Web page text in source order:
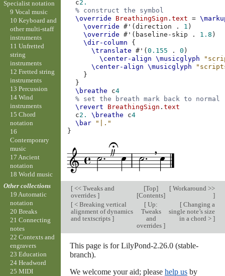
c2.
% construct the symbol
\override
BreathingSign .text =
\override
# ' (direction . 1 )
\override
# ' ( baseline-skip . 1.8 )
\dir-column
{
\translate
# ' (0.155 . 0 )
\center-align
\musicglyph
\center-align
\musicglyph
}
}
\breathe
c4
% set the breath mark back to normal
\revert
BreathingSign .text
c2. \breathe c4
\bar
"|."
}
[<< Tweaks and
overrides ]
[Top]
[Contents]
[Workaround >>
]
[< Breaking vertical
alignment of dynamics
and textscripts ]
[ Up:
Tweaks
and
overrides]
[Changing a
single note’s size
in a chord > ]
This page is for LilyPond-2.26.0 (stable-
branch).
We welcome your aid; please help usby
Specialist notation
9 Vocal music
10 Keyboard and
other multi-staff
instruments
11 Unfretted
string
instruments
12 Fretted string
instruments
13 Percussion
14 Wind
instruments
15 Chord
notation
16
Contemporary
music
17 Ancient
notation
18 World music
Other collections
19 Automatic
notation
20 Breaks
21 Connecting
notes
22 Contexts and
engravers
23 Education
24 Headword
25 MIDI